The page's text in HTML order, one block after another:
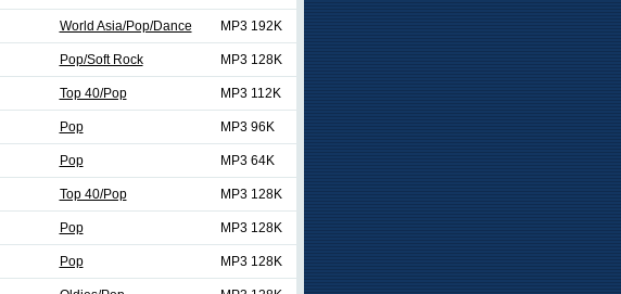
World Asia/Pop/Dance MP3 192K
Pop/Soft Rock MP3 128K
Top 40/Pop MP3 112K
Pop MP3 96K
Pop MP3 64K
Top 40/Pop MP3 128K
Pop MP3 128K
Pop MP3 128K